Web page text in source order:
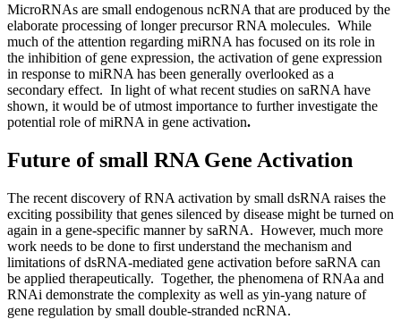
MicroRNAs are small endogenous ncRNA that are produced by the
elaborate processing of longer precursor RNA molecules. While
much of the attention regarding miRNA has focused on its role in
the inhibition of gene expression, the activation of gene expression
in response to miRNA has been generally overlooked as a
secondary effect. In light of what recent studies on saRNA have
shown, it would be of utmost importance to further investigate the
potential role of miRNA in gene activation.
Future of small RNA Gene Activation
The recent discovery of RNA activation by small dsRNA raises the
exciting possibility that genes silenced by disease might be turned on
again in a gene-specific manner by saRNA. However, much more
work needs to be done to first understand the mechanism and
limitations of dsRNA-mediated gene activation before saRNA can
be applied therapeutically. Together, the phenomena of RNAa and
RNAi demonstrate the complexity as well as yin-yang nature of
gene regulation by small double-stranded ncRNA.